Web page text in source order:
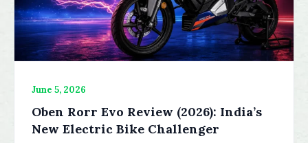
June 5, 2026
Oben Rorr Evo Review (2026): India’s
New Electric Bike Challenger